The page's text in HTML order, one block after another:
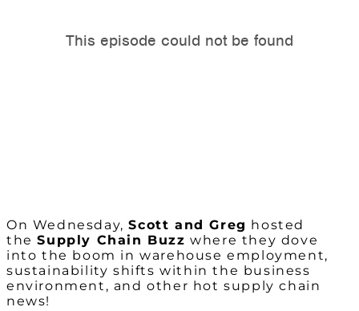
On Wednesday,Scott and Greg hosted
theSupply Chain Buzz where they dove
into the boom in warehouse employment,
sustainability shifts within the business
environment, and other hot supply chain
news!